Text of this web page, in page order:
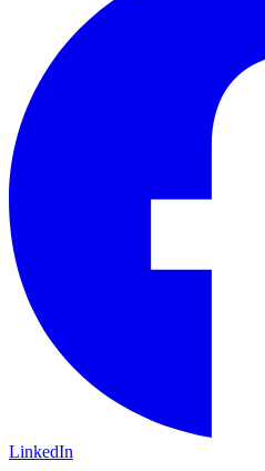
LinkedIn